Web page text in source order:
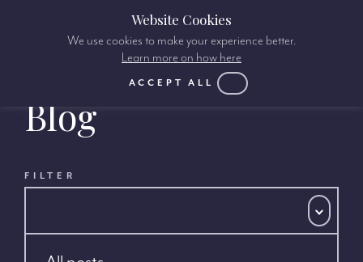
Blog
FILTER
Website Cookies
We use cookies to make your experience better.
Learn more on how here
ACCEPT ALL